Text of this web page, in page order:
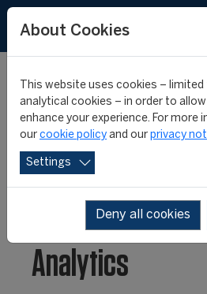
CIES Football
Observatory
new e-book:
Analytics
About Cookies
This website uses cookies –
analytical cookies – in order to
enhance your experience. For more
our cookie policy and our privacy
Settings
Deny all cookies